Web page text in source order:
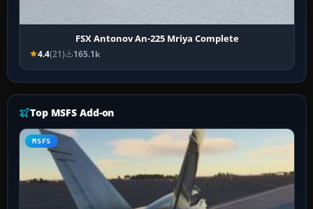
FSX Antonov An-225 Mriya Complete
4.4(21) 165.1k
Top MSFS Add-on
MSFS